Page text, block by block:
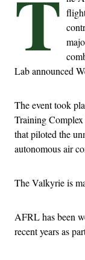
T
Lab announced
The event took
Training
that piloted the
autonomous air
The Valkyrie is
AFRL has been
recent years as